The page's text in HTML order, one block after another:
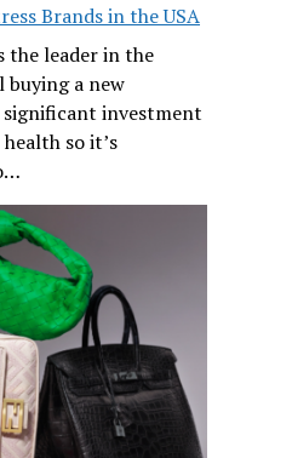
Brands in the USA
the leader in the
buying a new
significant investment
so it’s